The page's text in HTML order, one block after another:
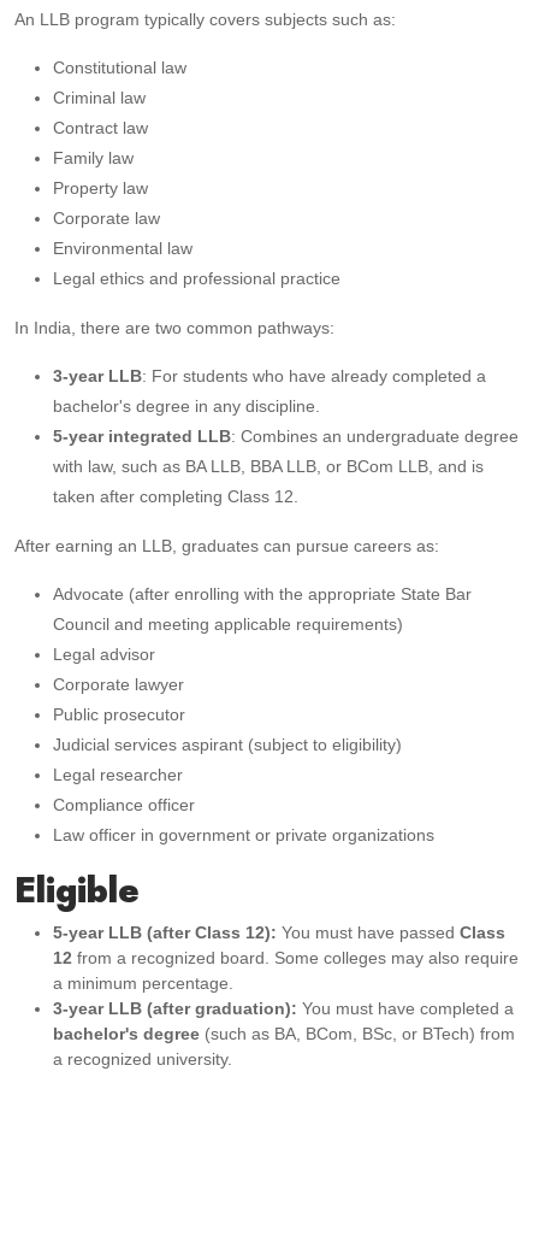
An LLB program typically covers subjects such as:
Constitutional law
Criminal law
Contract law
Family law
Property law
Corporate law
Environmental law
Legal ethics and professional practice
In India, there are two common pathways:
3-year LLB: For students who have already completed a
bachelor's degree in any discipline.
5-year integrated LLB: Combines an undergraduate degree
with law, such as BA LLB, BBA LLB, or BCom LLB, and is
taken after completing Class 12.
After earning an LLB, graduates can pursue careers as:
Advocate (after enrolling with the appropriate State Bar
Council and meeting applicable requirements)
Legal advisor
Corporate lawyer
Public prosecutor
Judicial services aspirant (subject to eligibility)
Legal researcher
Compliance officer
Law officer in government or private organizations
Eligible
5-year LLB (after Class 12): You must have passed Class
12 from a recognized board. Some colleges may also require
a minimum percentage.
3-year LLB (after graduation): You must have completed a
bachelor's degree (such as BA, BCom, BSc, or BTech) from
a recognized university.